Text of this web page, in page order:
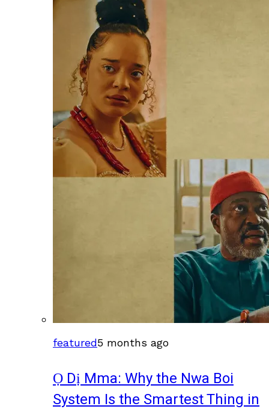
featured5 months ago
Ọ Dị Mma: Why the Nwa Boi
System Is the Smartest Thing in